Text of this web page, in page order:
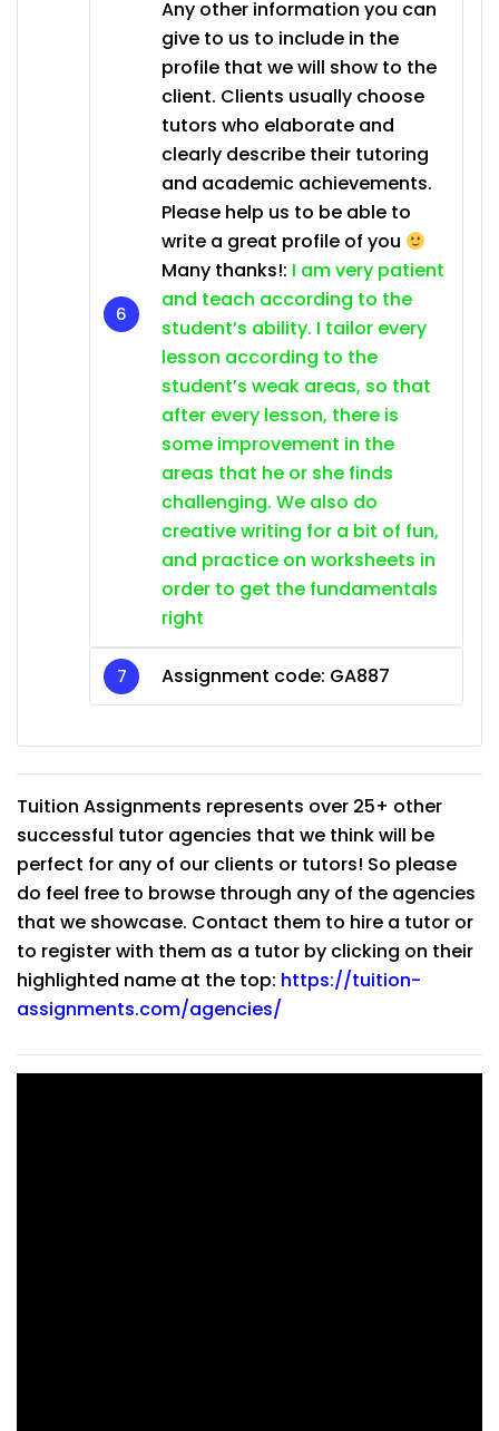
Any other information you can
give to us to include in the
profile that we will show to the
client. Clients usually choose
tutors who elaborate and
clearly describe their tutoring
and academic achievements.
Please help us to be able to
write a great profile of you
Many thanks!: I am very patient
and teach according to the
student’s ability. I tailor every
lesson according to the
student’s weak areas, so that
after every lesson, there is
some improvement in the
areas that he or she finds
challenging. We also do
creative writing for a bit of fun,
and practice on worksheets in
order to get the fundamentals
right
Assignment code: GA887
Tuition Assignments represents over 25+ other
successful tutor agencies that we think will be
perfect for any of our clients or tutors! So please
do feel free to browse through any of the agencies
that we showcase. Contact them to hire a tutor or
to register with them as a tutor by clicking on their
highlighted name at the top: https://tuition-
assignments.com/agencies/